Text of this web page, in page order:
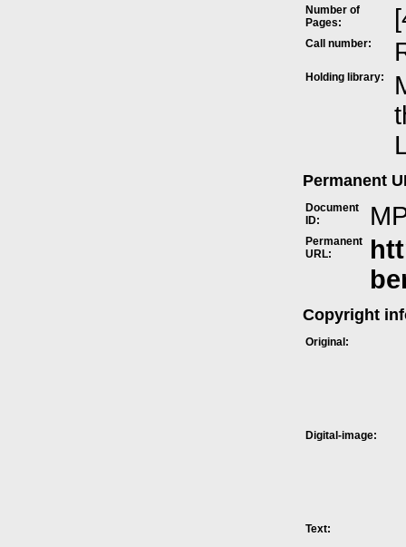
Number of
Pages:
Call number:
Holding library:
Permanent
Document
ID:
Permanent
URL:
Copyright
Original:
Digital-image:
Text: